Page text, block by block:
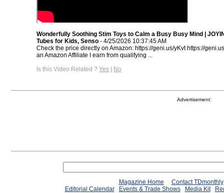
Wonderfully Soothing Stim Toys to Calm a Busy Busy Mind |
Tubes for Kids, Senso - 4/25/2026 10:37:45 AM
Check the price directly on Amazon: https://geni.us/yKvt https://
an Amazon Affiliate I earn from qualifying ...
Is this Video Related ? Yes | No
Advertisement:
Magazine Home
Contact TDmonthly
Editorial Calendar
Events & Trade Shows Media Kit